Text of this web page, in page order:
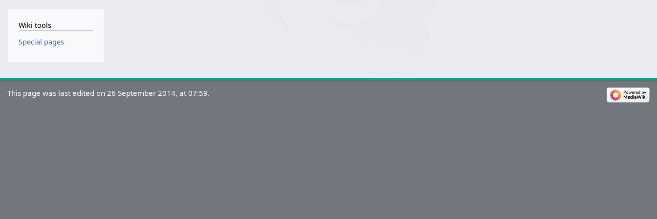
Wiki tools
Special pages
This page was last edited on 26 September 2014, at 07:59.